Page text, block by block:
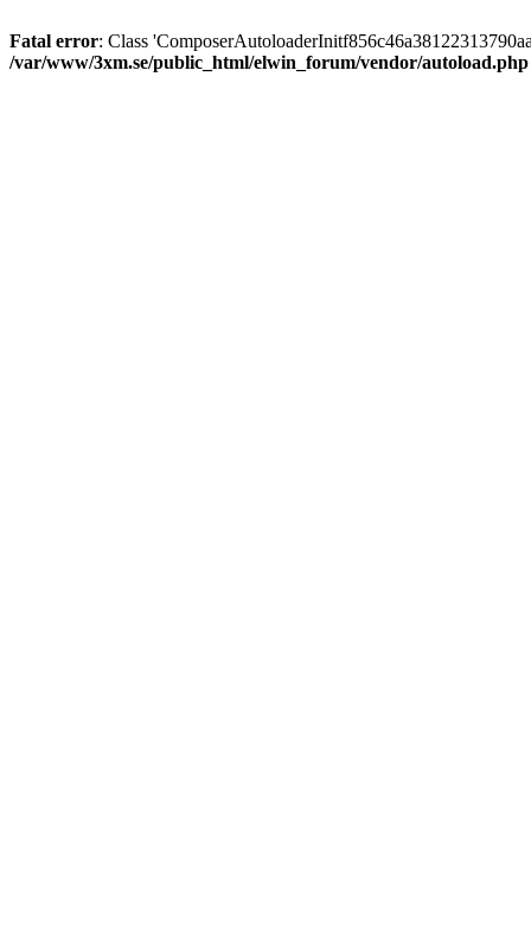
Fatal error: Class
/var/www/3xm.se/public_html/elwin_forum/vendor/autoload.php